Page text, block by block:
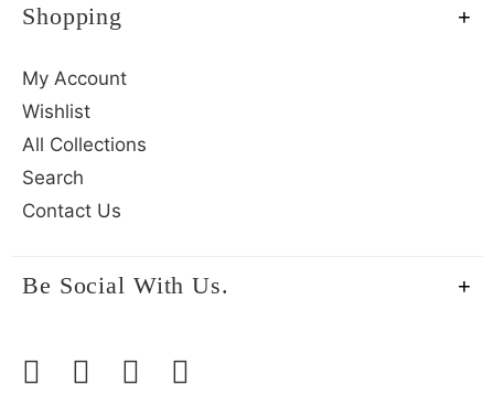
Shopping
My Account
Wishlist
All Collections
Search
Contact Us
Be Social With Us.